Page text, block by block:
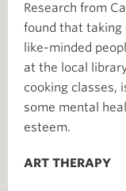
Research from
found that
like-minded
at the local
cooking classes,
some mental
esteem.
ART THERAPY